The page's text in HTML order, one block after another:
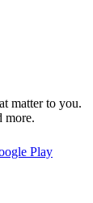
matter to you.
more.
Play